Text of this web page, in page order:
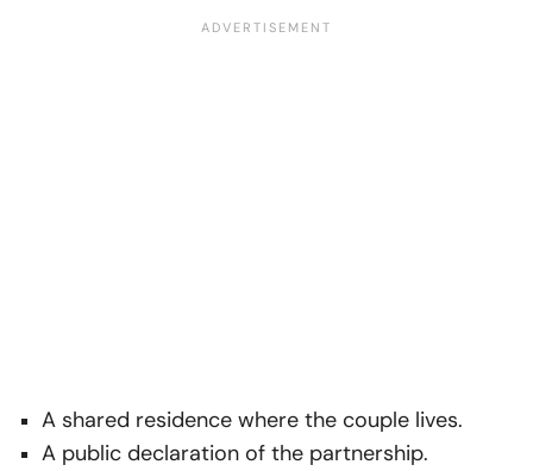
A shared residence where the couple lives.
A public declaration of the partnership.